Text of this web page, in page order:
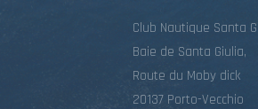
Club Nautique Santa
Baie de Santa Giulia,
Route du Moby dick
20137 Porto-Vecchio